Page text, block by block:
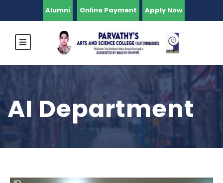
Alumni Online Payment Apply Now
AI Department